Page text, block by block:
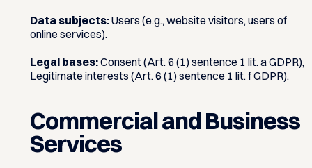
Data subjects:Users (e.g., website visitors, users of
online services).
Legal bases:Consent (Art. 6 (1) sentence 1 lit. a GDPR),
Legitimate interests (Art. 6 (1) sentence 1 lit. f GDPR).
Commercial and Business
Services